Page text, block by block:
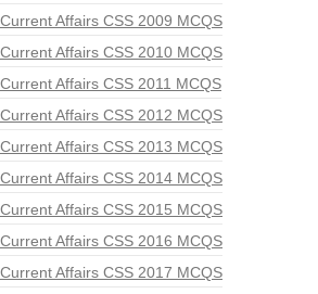
Current Affairs CSS 2009 MCQS
Current Affairs CSS 2010 MCQS
Current Affairs CSS 2011 MCQS
Current Affairs CSS 2012 MCQS
Current Affairs CSS 2013 MCQS
Current Affairs CSS 2014 MCQS
Current Affairs CSS 2015 MCQS
Current Affairs CSS 2016 MCQS
Current Affairs CSS 2017 MCQS